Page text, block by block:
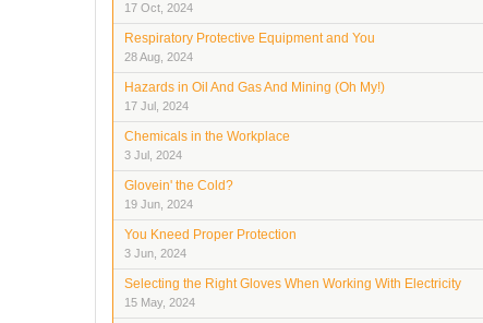
17 Oct, 2024
Respiratory Protective Equipment and You
28 Aug, 2024
Hazards in Oil And Gas And Mining (Oh My!)
17 Jul, 2024
Chemicals in the Workplace
3 Jul, 2024
Glovein' the Cold?
19 Jun, 2024
You Kneed Proper Protection
3 Jun, 2024
Selecting the Right Gloves When Working With Electricity
15 May, 2024